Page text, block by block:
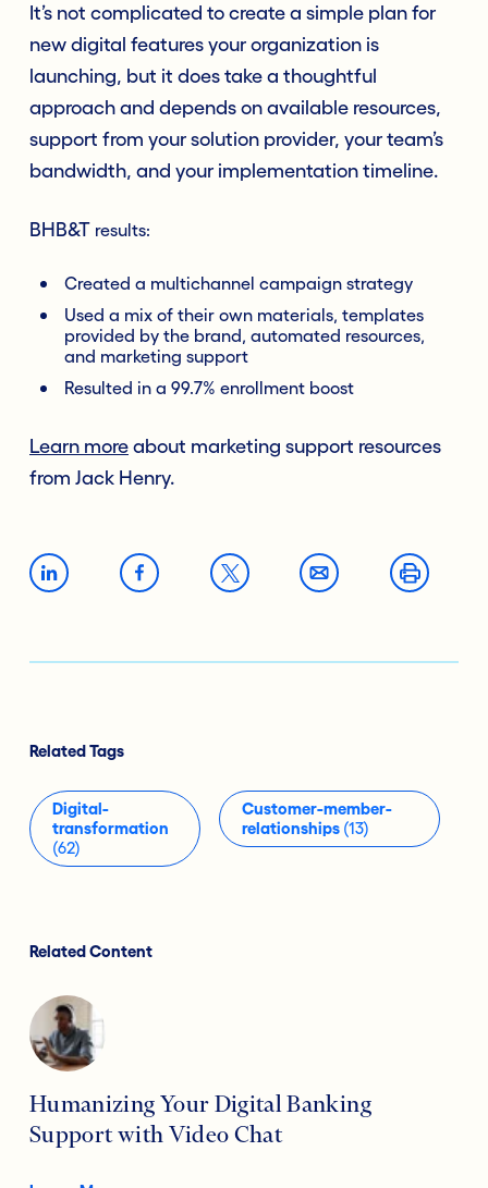
It’s not complicated to create a simple plan for
new digital features your organization is
launching, but it does take a thoughtful
approach and depends on available resources,
support from your solution provider, your team’s
bandwidth, and your implementation timeline.
BHB&T results:
Created a multichannel campaign strategy
Used a mix of their own materials, templates
provided by the brand, automated resources,
and marketing support
Resulted in a 99.7% enrollment boost
Learn more about marketing support resources
from Jack Henry.
Related Tags
Digital-
transformation
(62)
Customer-member-
relationships (13)
Related Content
Humanizing Your Digital Banking
Support with Video Chat